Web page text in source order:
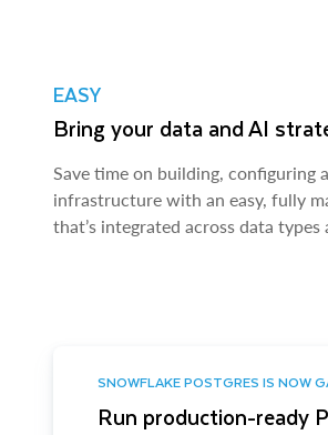
EASY
Bring your data and AI
Save time on building, configuring
infrastructure with an easy, fully
that’s integrated across data types
SNOWFLAKE POSTGRES IS NOW
Run production-ready